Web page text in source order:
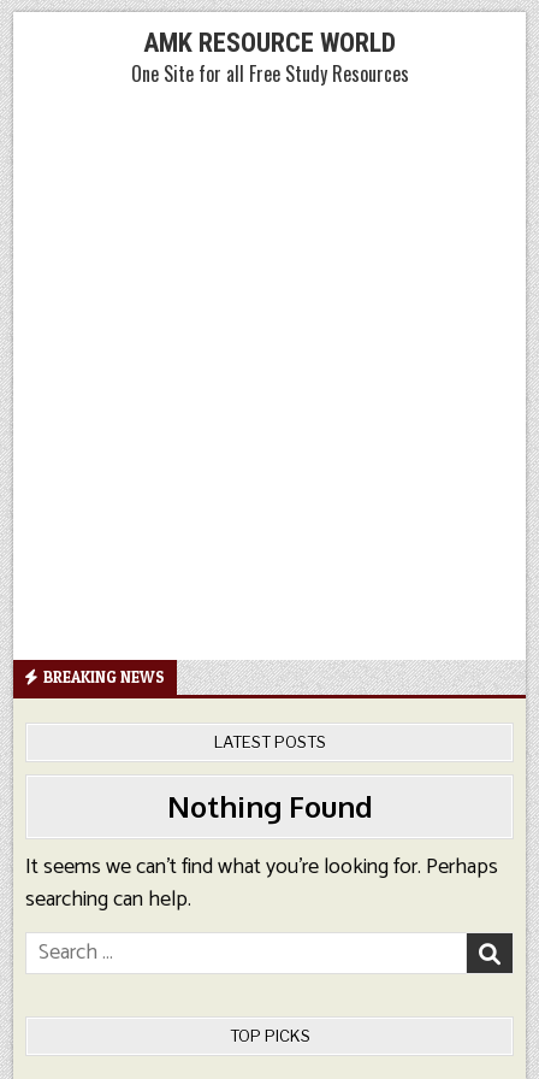
Skip
to
content
AMK RESOURCE WORLD
One Site for all Free Study Resources
BREAKING NEWS
LATEST POSTS
Nothing Found
It seems we can’t find what you’re looking for. Perhaps
searching can help.
Search
for:
TOP PICKS